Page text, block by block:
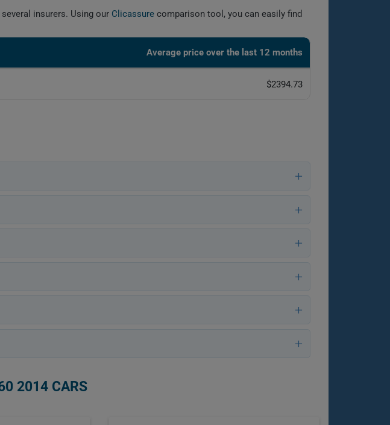
insurers. Using our Clicassure comparison tool, you can easily find
Average price over the last 12 months
$2394.73
2014 CARS